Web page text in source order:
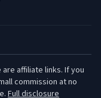
affiliate links. If you
commission at no
Full disclosure